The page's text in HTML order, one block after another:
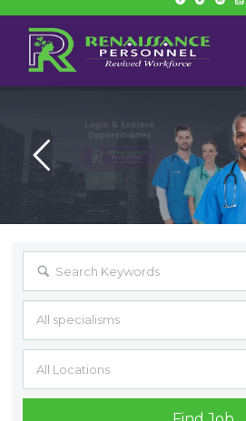
All specialisms